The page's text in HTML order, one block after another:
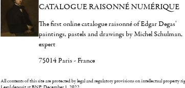
CATALOGUE RAISONNÉ NUMÉRIQUE
The first online catalogue raisonné of Edgar Degas'
paintings, pastels and drawings by Michel Schulman,
expert
75014 Paris - France
All contents of this site are protected by legal and regulatory provisions on intellectual property